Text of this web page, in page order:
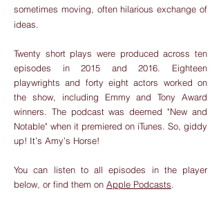
sometimes moving, often hilarious exchange of
ideas.
Twenty short plays were produced across ten
episodes in 2015 and 2016. Eighteen
playwrights and forty eight actors worked on
the show, including Emmy and Tony Award
winners. The podcast was deemed "New and
Notable" when it premiered on iTunes. So, giddy
up! It’s Amy’s Horse!
You can listen to all episodes in the player
below, or find them on Apple Podcasts.